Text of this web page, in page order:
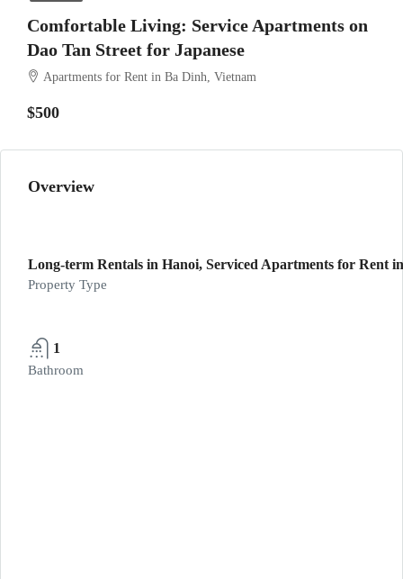
Comfortable Living: Service Apartments on
Dao Tan Street for Japanese
Apartments for Rent in Ba Dinh, Vietnam
$500
Overview
Long-term Rentals in Hanoi, Serviced Apartments for Rent
Property Type
1
Bathroom